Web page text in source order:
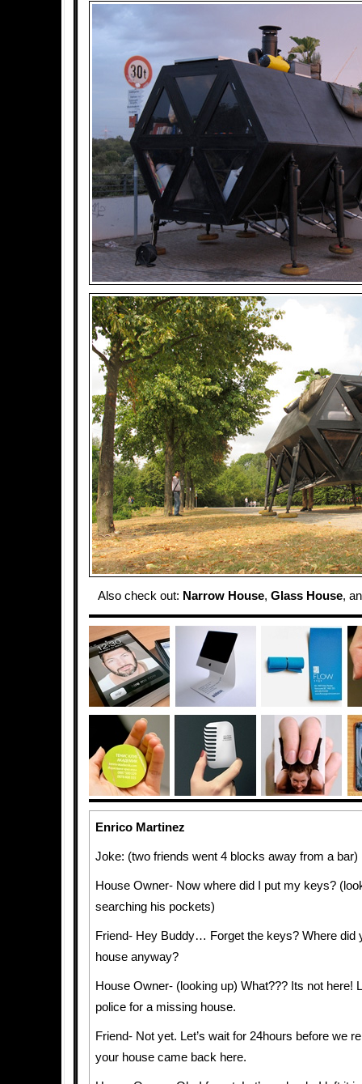
Also check out: Narrow House, Glass House,
Enrico Martinez
Joke: (two friends went 4 blocks away from a bar)
House Owner- Now where did I put my keys?
searching his pockets)
Friend- Hey Buddy… Forget the keys? Where did
house anyway?
House Owner- (looking up) What??? Its not here!
police for a missing house.
Friend- Not yet. Let’s wait for 24hours before we
your house came back here.